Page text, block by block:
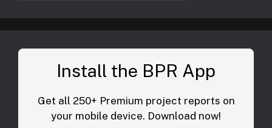
Install the BPR App
Get all 250+ Premium project reports on
your mobile device. Download now!